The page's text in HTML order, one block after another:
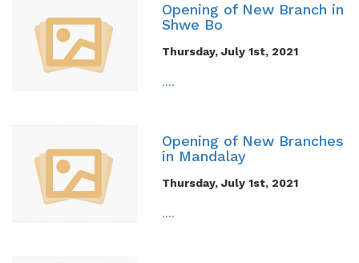
Opening of New Branch in
Shwe Bo
Thursday, July 1st, 2021
....
Opening of New Branches
in Mandalay
Thursday, July 1st, 2021
....